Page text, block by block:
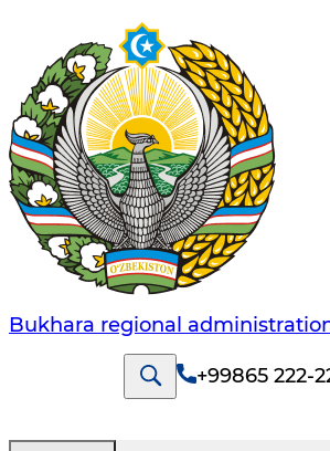
Bukhara regional
+99865 222-